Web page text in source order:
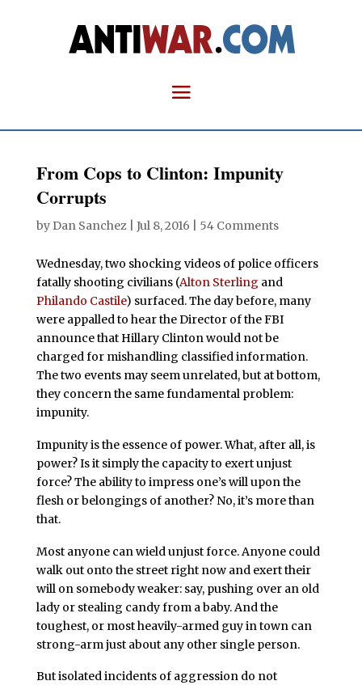
From Cops to Clinton: Impunity
Corrupts
by Dan Sanchez| Jul 8, 2016 54 Comments
Wednesday, two shocking videos of police officers
fatally shooting civilians (Alton Sterling and
Philando Castile) surfaced. The day before, many
were appalled to hear the Director of the FBI
announce that Hillary Clinton would not be
charged for mishandling classified information.
The two events may seem unrelated, but at bottom,
they concern the same fundamental problem:
impunity.
Impunity is the essence of power. What, after all, is
power? Is it simply the capacity to exert unjust
force? The ability to impress one’s will upon the
flesh or belongings of another? No, it’s more than
that.
Most anyone can wield unjust force. Anyone could
walk out onto the street right now and exert their
will on somebody weaker: say, pushing over an old
lady or stealing candy from a baby. And the
toughest, or most heavily-armed guy in town can
strong-arm just about any other single person.
But isolated incidents of aggression do not